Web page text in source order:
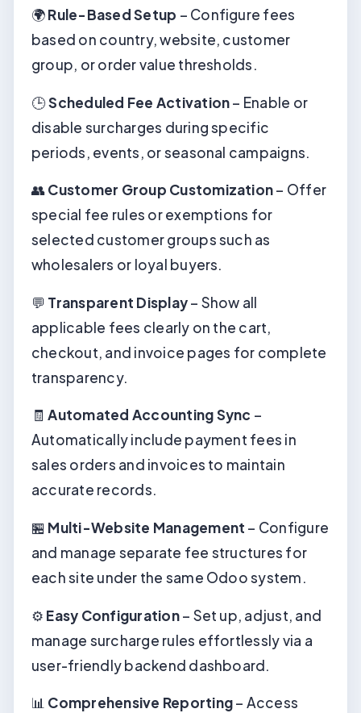
🌍Rule-Based Setup – Configure fees
based on country, website, customer
group, or order value thresholds.
🕒Scheduled Fee Activation– Enable or
disable surcharges during specific
periods, events, or seasonal campaigns.
👥Customer Group Customization– Offer
special fee rules or exemptions for
selected customer groups such as
wholesalers or loyal buyers.
💬 Transparent Display– Show all
applicable fees clearly on the cart,
checkout, and invoice pages for complete
transparency.
🧾Automated Accounting Sync –
Automatically include payment fees in
sales orders and invoices to maintain
accurate records.
🏪 Multi-Website Management – Configure
and manage separate fee structures for
each site under the same Odoo system.
⚙️ Easy Configuration– Set up, adjust, and
manage surcharge rules effortlessly via a
user-friendly backend dashboard.
📊 Comprehensive Reporting– Access